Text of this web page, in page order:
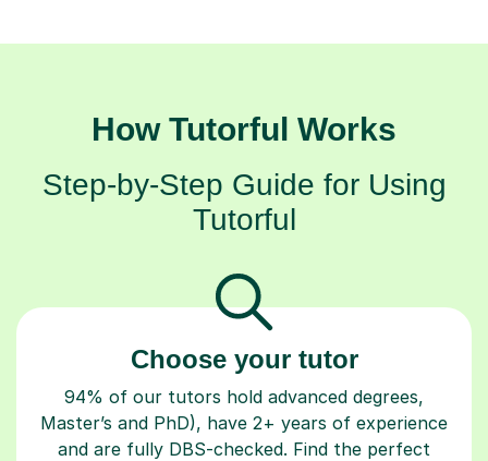
How Tutorful Works
Step-by-Step Guide for Using
Tutorful
Choose your tutor
94% of our tutors hold advanced degrees,
Master’s and PhD), have 2+ years of experience
and are fully DBS-checked. Find the perfect